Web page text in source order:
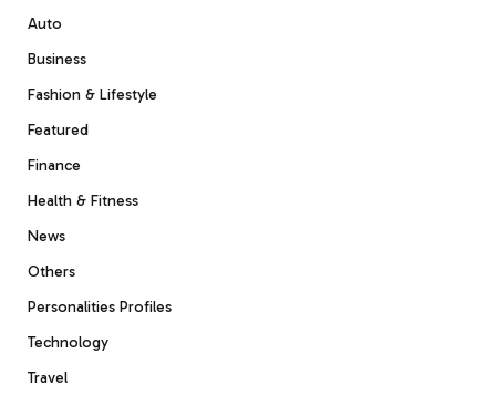
Auto
Business
Fashion & Lifestyle
Featured
Finance
Health & Fitness
News
Others
Personalities Profiles
Technology
Travel